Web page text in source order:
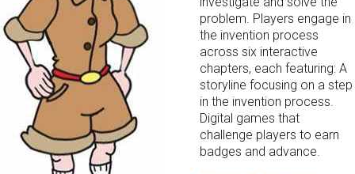
problem. Players engage in
the invention process
across six interactive
chapters, each featuring: A
storyline focusing on a step
in the invention process.
Digital games that
challenge players to earn
badges and advance.